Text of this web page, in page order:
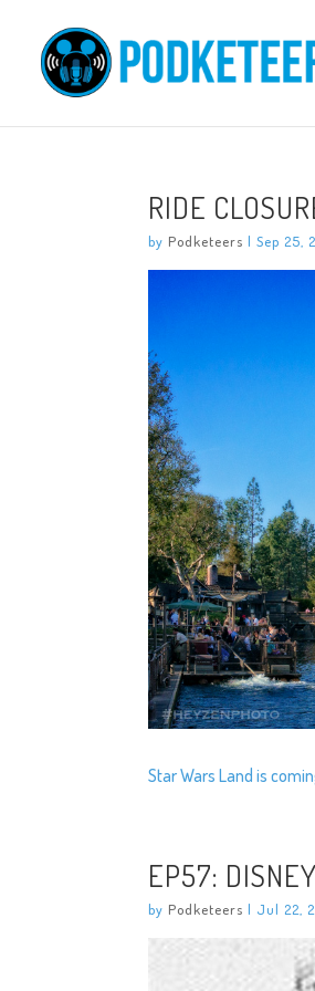
RIDE
by Podketeers |Sep 25,
Star Wars Land is
EP57:
by Podketeers | Jul 22,